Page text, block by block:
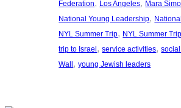
Federation, Los Angeles, Mara
National Young Leadership,
NYL Summer Trip, NYL Summer
trip to Israel , service activities,
Wall , young Jewish leaders